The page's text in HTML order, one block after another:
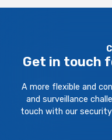
Get in touch
A more flexible and
and surveillance
touch with our